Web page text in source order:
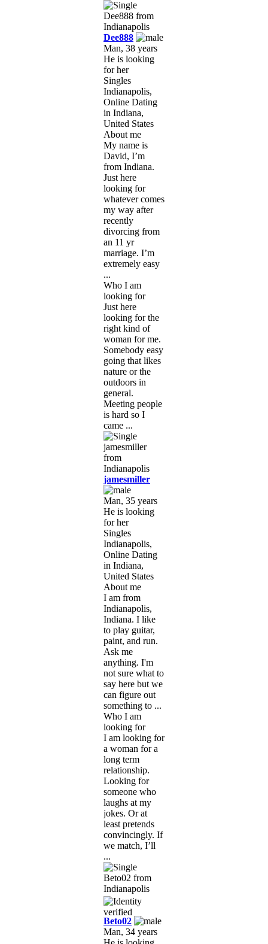
Dee888
Man, 38 years
He is looking
for her
Singles
Indianapolis,
Online Dating
in Indiana,
United States
About me
My name is
David, I’m
from Indiana.
Just here
looking for
whatever comes
my way after
recently
divorcing from
an 11 yr
marriage. I’m
extremely easy
...
Who I am
looking for
Just here
looking for the
right kind of
woman for me.
Somebody easy
going that likes
nature or the
outdoors in
general.
Meeting people
is hard so I
came ...
jamesmiller
Man, 35 years
He is looking
for her
Singles
Indianapolis,
Online Dating
in Indiana,
United States
About me
I am from
Indianapolis,
Indiana. I like
to play guitar,
paint, and run.
Ask me
anything. I'm
not sure what to
say here but we
can figure out
something to ...
Who I am
looking for
I am looking for
a woman for a
long term
relationship.
Looking for
someone who
laughs at my
jokes. Or at
least pretends
convincingly. If
we match, I’ll
...
Beto02
Man, 34 years